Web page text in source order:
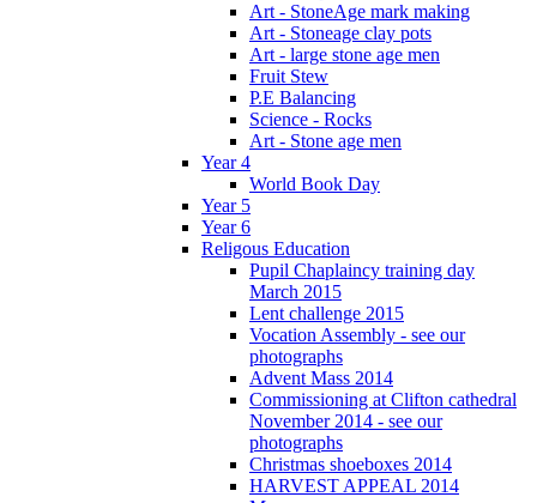
Art - StoneAge mark making
Art - Stoneage clay pots
Art - large stone age men
Fruit Stew
P.E Balancing
Science - Rocks
Art - Stone age men
Year 4
World Book Day
Year 5
Year 6
Religous Education
Pupil Chaplaincy training day
March 2015
Lent challenge 2015
Vocation Assembly - see our
photographs
Advent Mass 2014
Commissioning at Clifton cathedral
November 2014 - see our
photographs
Christmas shoeboxes 2014
HARVEST APPEAL 2014